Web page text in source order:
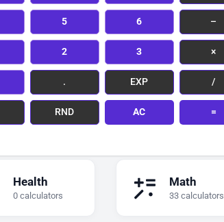
5 6 –
2 3 ×
. EXP /
RND AC =
Health
0 calculators
Math
33 calculators